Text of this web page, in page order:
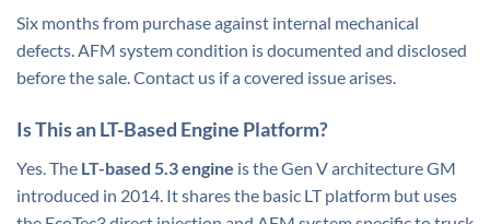
Six months from purchase against internal mechanical
defects. AFM system condition is documented and disclosed
before the sale. Contact us if a covered issue arises.
Is This an LT-Based Engine Platform?
Yes. The LT-based 5.3 engine is the Gen V architecture GM
introduced in 2014. It shares the basic LT platform but uses